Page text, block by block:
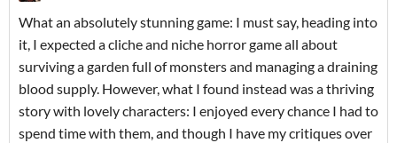
What an absolutely stunning game: I must say, heading into
it, I expected a cliche and niche horror game all about
surviving a garden full of monsters and managing a draining
blood supply. However, what I found instead was a thriving
story with lovely characters: I enjoyed every chance I had to
spend time with them, and though I have my critiques over